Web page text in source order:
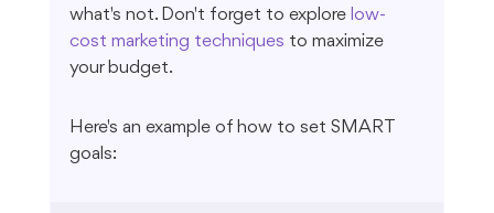
what's not. Don't forget to explore low-
cost marketing techniques to maximize
your budget.
Here's an example of how to set SMART
goals: